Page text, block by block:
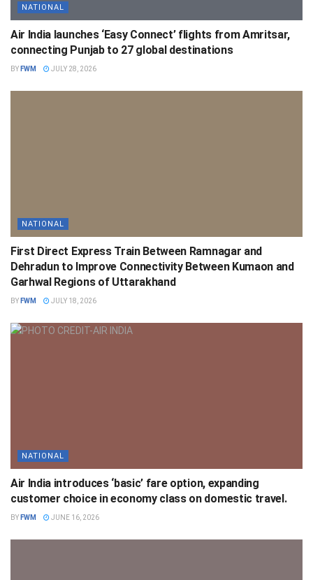
NATIONAL
Air India launches ‘Easy Connect’ flights from Amritsar,
connecting Punjab to 27 global destinations
BY FWM JULY 28, 2026
NATIONAL
First Direct Express Train Between Ramnagar and
Dehradun to Improve Connectivity Between Kumaon and
Garhwal Regions of Uttarakhand
BY FWM JULY 18, 2026
NATIONAL
Air India introduces ‘basic’ fare option, expanding
customer choice in economy class on domestic travel.
BY FWM JUNE 16, 2026